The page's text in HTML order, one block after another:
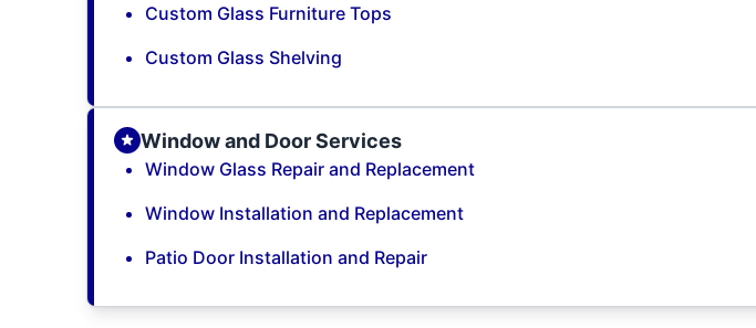
Custom Glass Furniture Tops
Custom Glass Shelving
Window and Door Services
Window Glass Repair and Replacement
Window Installation and Replacement
Patio Door Installation and Repair